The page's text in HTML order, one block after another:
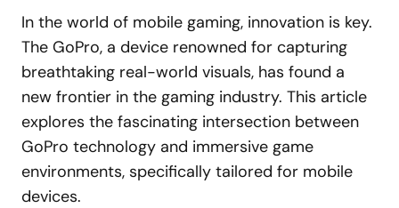
In the world of mobile gaming, innovation is key.
The GoPro, a device renowned for capturing
breathtaking real-world visuals, has found a
new frontier in the gaming industry. This article
explores the fascinating intersection between
GoPro technology and immersive game
environments, specifically tailored for mobile
devices.